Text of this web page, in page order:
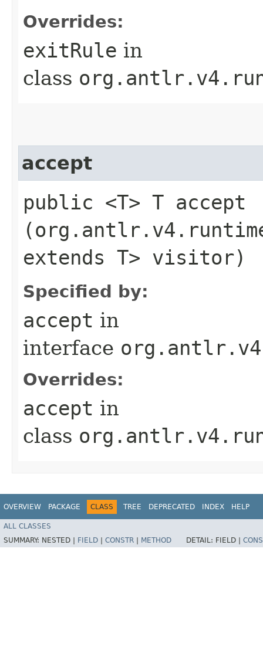
Overrides:
exitRule in
class
accept
public <T> T accept​
extends T> visitor)
Specified by:
accept in
interface
Overrides:
accept in
class
OVERVIEW PACKAGE CLASS TREE DEPRECATED INDEX HELP
ALL CLASSES
SUMMARY: NESTED | FIELD CONSTR METHOD DETAIL: FIELD |